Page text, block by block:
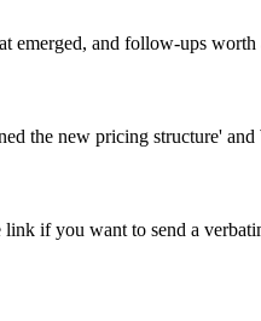
and follow-ups
the new pricing structure'
if you want to send a